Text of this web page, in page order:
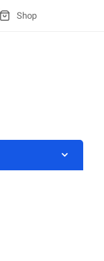
Shop